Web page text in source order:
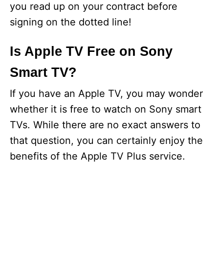
you read up on your contract before
signing on the dotted line!
Is Apple TV Free on Sony
Smart TV?
If you have an Apple TV, you may wonder
whether it is free to watch on Sony smart
TVs. While there are no exact answers to
that question, you can certainly enjoy the
benefits of the Apple TV Plus service.